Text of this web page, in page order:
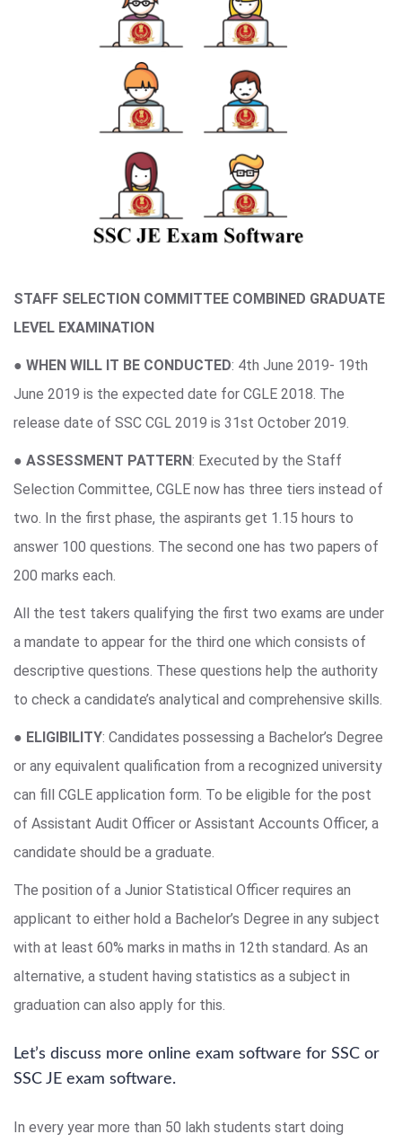
STAFF SELECTION COMMITTEE COMBINED GRADUATE
LEVEL EXAMINATION
● WHEN WILL IT BE CONDUCTED: 4th June 2019- 19th
June 2019 is the expected date for CGLE 2018. The
release date of SSC CGL 2019 is 31st October 2019.
● ASSESSMENT PATTERN: Executed by the Staff
Selection Committee, CGLE now has three tiers instead of
two. In the first phase, the aspirants get 1.15 hours to
answer 100 questions. The second one has two papers of
200 marks each.
All the test takers qualifying the first two exams are under
a mandate to appear for the third one which consists of
descriptive questions. These questions help the authority
to check a candidate’s analytical and comprehensive skills.
● ELIGIBILITY: Candidates possessing a Bachelor’s Degree
or any equivalent qualification from a recognized university
can fill CGLE application form. To be eligible for the post
of Assistant Audit Officer or Assistant Accounts Officer, a
candidate should be a graduate.
The position of a Junior Statistical Officer requires an
applicant to either hold a Bachelor’s Degree in any subject
with at least 60% marks in maths in 12th standard. As an
alternative, a student having statistics as a subject in
graduation can also apply for this.
Let’s discuss more online exam software for SSC or
SSC JE exam software.
In every year more than 50 lakh students start doing